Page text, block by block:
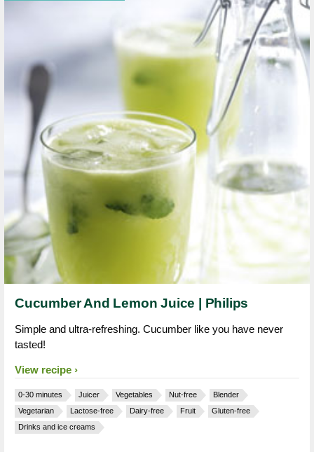
Cucumber And Lemon Juice | Philips
Simple and ultra-refreshing. Cucumber like you have never
tasted!
View recipe
0-30 minutes Juicer Vegetables Nut-free
Blender
Vegetarian
Lactose-free Dairy-free Fruit
Gluten-free
Drinks and ice creams